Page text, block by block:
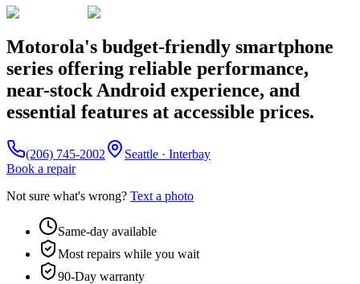
Motorola's budget-friendly smartphone
series offering reliable performance,
near-stock Android experience, and
essential features at accessible prices.
(206) 745-2002
Seattle · Interbay
Book a repair
Not sure what's wrong? Text a photo
Same-day available
Most repairs while you wait
90-Day warranty